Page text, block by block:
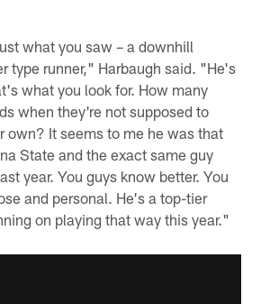
what you saw – a downhill
type runner," Harbaugh said. "He's
what you look for. How many
when they're not supposed to
own? It seems to me he was that
State and the exact same guy
year. You guys know better. You
and personal. He's a top-tier
on playing that way this year."